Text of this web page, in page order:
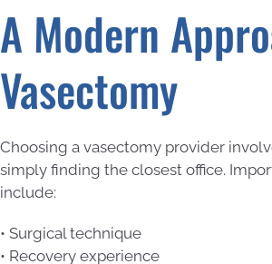
A Modern
Vasectomy
Choosing a vasectomy provider
simply finding the closest office.
include:
• Surgical technique
• Recovery experience